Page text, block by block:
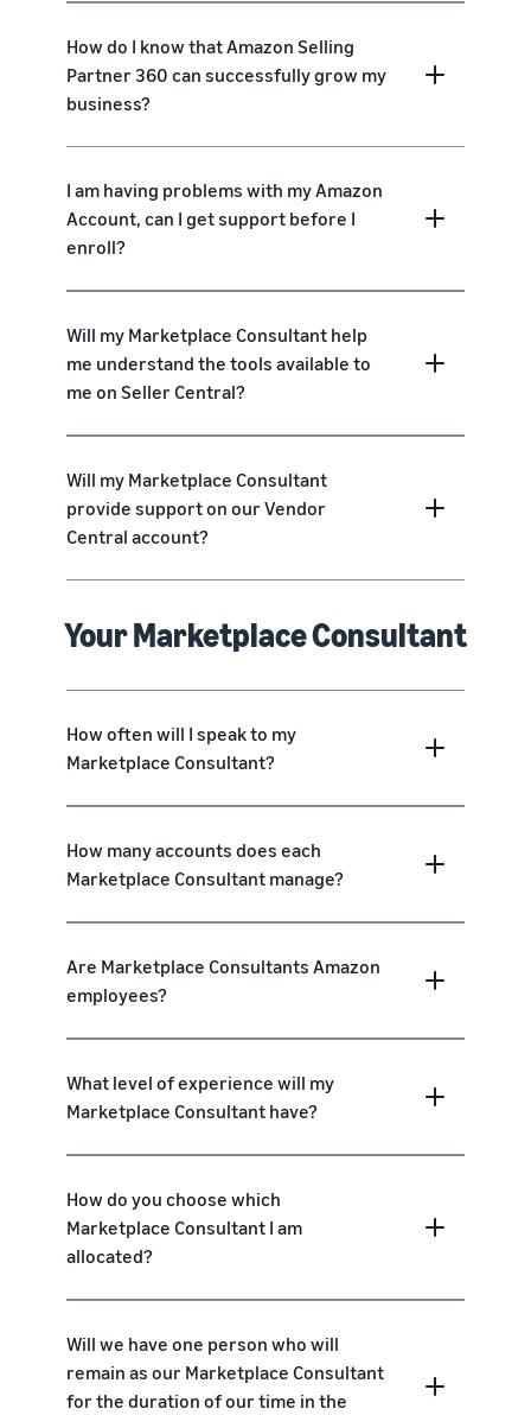
How do I know that Amazon Selling
Partner 360 can successfully grow my
business?
I am having problems with my Amazon
Account, can I get support before I
enroll?
Will my Marketplace Consultant help
me understand the tools available to
me on Seller Central?
Will my Marketplace Consultant
provide support on our Vendor
Central account?
Your Marketplace Consultant
How often will I speak to my
Marketplace Consultant?
How many accounts does each
Marketplace Consultant manage?
Are Marketplace Consultants Amazon
employees?
What level of experience will my
Marketplace Consultant have?
How do you choose which
Marketplace Consultant I am
allocated?
Will we have one person who will
remain as our Marketplace Consultant
for the duration of our time in the